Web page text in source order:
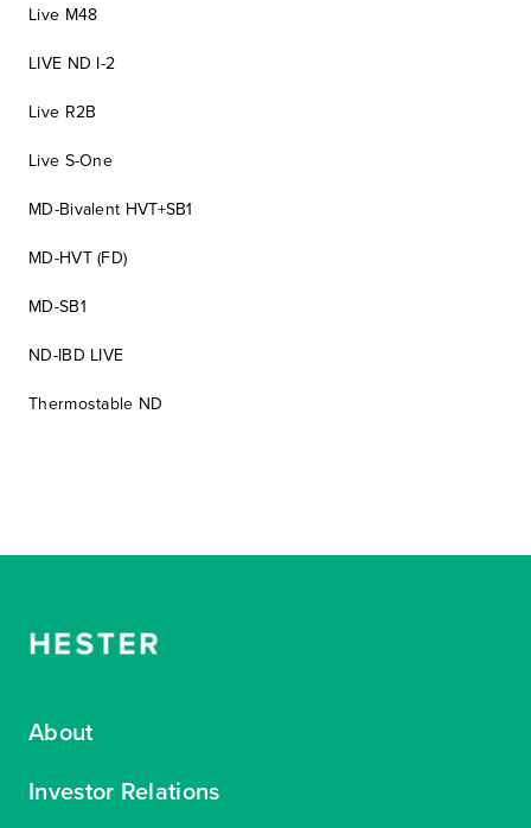
Live M48
LIVE ND I-2
Live R2B
Live S-One
MD-Bivalent HVT+SB1
MD-HVT (FD)
MD-SB1
ND-IBD LIVE
Thermostable ND
About
Investor Relations